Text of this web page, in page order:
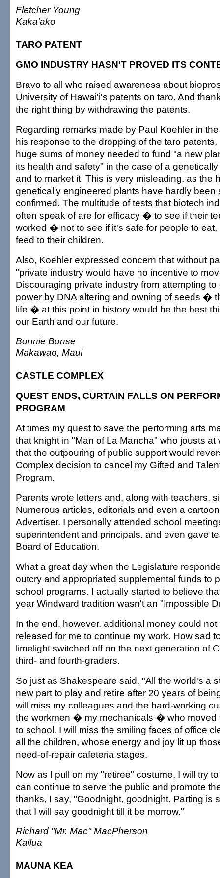
Fletcher Young
Kaka'ako
TARO PATENT
GMO INDUSTRY HASN'T PROVED ITS
Bravo to all who raised awareness about
University of Hawai'i's patents on taro. And
the right thing by withdrawing the patents.
Regarding remarks made by Paul Koehler in
his response to the dropping of the taro
huge sums of money needed to fund "a new
its health and safety" in the case of a
and to market it. This is very misleading, as the
genetically engineered plants have hardly been
confirmed. The multitude of tests that biotech
often speak of are for efficacy � to see if their
worked � not to see if it's safe for people to eat,
feed to their children.
Also, Koehler expressed concern that without
"private industry would have no incentive to
Discouraging private industry from attempting
power by DNA altering and owning of seeds �
life � at this point in history would be the best
our Earth and our future.
Bonnie Bonse
Makawao, Maui
CASTLE COMPLEX
QUEST ENDS, CURTAIN FALLS ON
PROGRAM
At times my quest to save the performing arts
that knight in "Man of La Mancha" who jousts at
that the outpouring of public support would
Complex decision to cancel my Gifted and
Program.
Parents wrote letters and, along with teachers,
Numerous articles, editorials and even a
Advertiser. I personally attended school
superintendent and principals, and even gave
Board of Education.
What a great day when the Legislature
outcry and appropriated supplemental funds to
school programs. I actually started to believe
year Windward tradition wasn't an "Impossible
In the end, however, additional money could
released for me to continue my work. How sad
limelight switched off on the next generation of
third- and fourth-graders.
So just as Shakespeare said, "All the world's a
new part to play and retire after 20 years of
will miss my colleagues and the hard-working
the workmen � my mechanicals � who moved
to school. I will miss the smiling faces of office
all the children, whose energy and joy lit up
need-of-repair cafeteria stages.
Now as I pull on my "retiree" costume, I will try
can continue to serve the public and promote
thanks, I say, "Goodnight, goodnight. Parting is
that I will say goodnight till it be morrow."
Richard "Mr. Mac" MacPherson
Kailua
MAUNA KEA